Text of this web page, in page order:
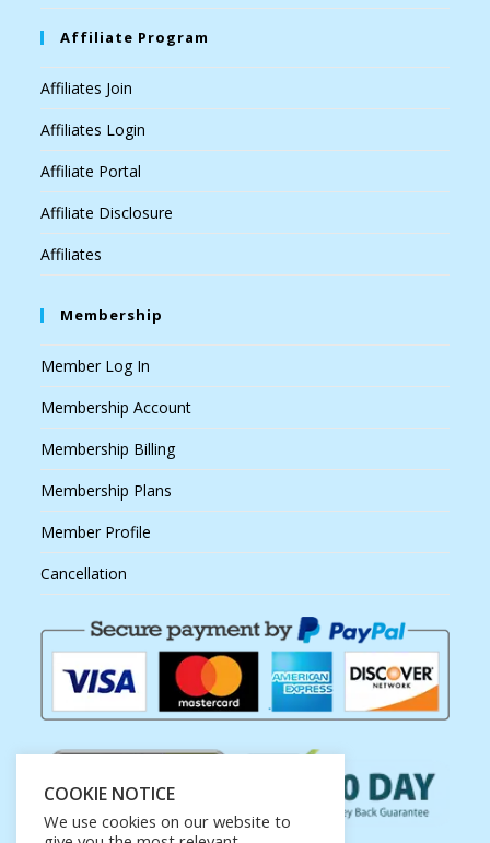
Affiliate Program
Affiliates Join
Affiliates Login
Affiliate Portal
Affiliate Disclosure
Affiliates
Membership
Member Log In
Membership Account
Membership Billing
Membership Plans
Member Profile
Cancellation
COOKIE NOTICE
We use cookies on our website to